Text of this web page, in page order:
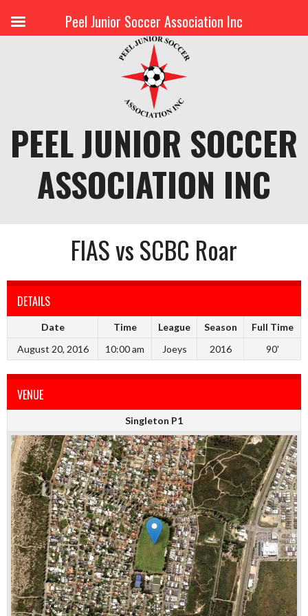
PEEL JUNIOR SOCCER
ASSOCIATION INC
FIAS vs SCBC Roar
DETAILS
Date Time League Season
Full Time
August 20, 2016
10:00 am Joeys 2016 90'
VENUE
Singleton P1
Peel Junior Soccer Association Inc